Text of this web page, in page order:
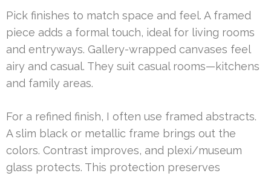
Pick finishes to match space and feel. A framed
piece adds a formal touch, ideal for living rooms
and entryways. Gallery-wrapped canvases feel
airy and casual. They suit casual rooms—kitchens
and family areas.
For a refined finish, I often use framed abstracts.
A slim black or metallic frame brings out the
colors. Contrast improves, and plexi/museum
glass protects. This protection preserves